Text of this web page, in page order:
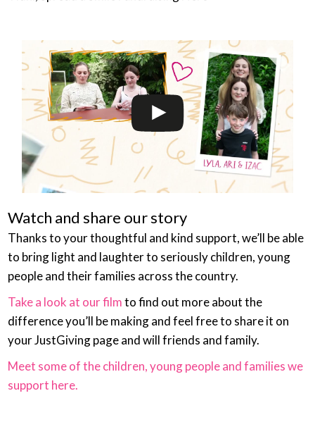
Watch and share our story
Thanks to your thoughtful and kind support, we’ll be able
to bring light and laughter to seriously children, young
people and their families across the country.
Take a look at our filmto find out more about the
difference you’ll be making and feel free to share it on
your JustGiving page and will friends and family.
Meet some of the children, young people and families we
support here.